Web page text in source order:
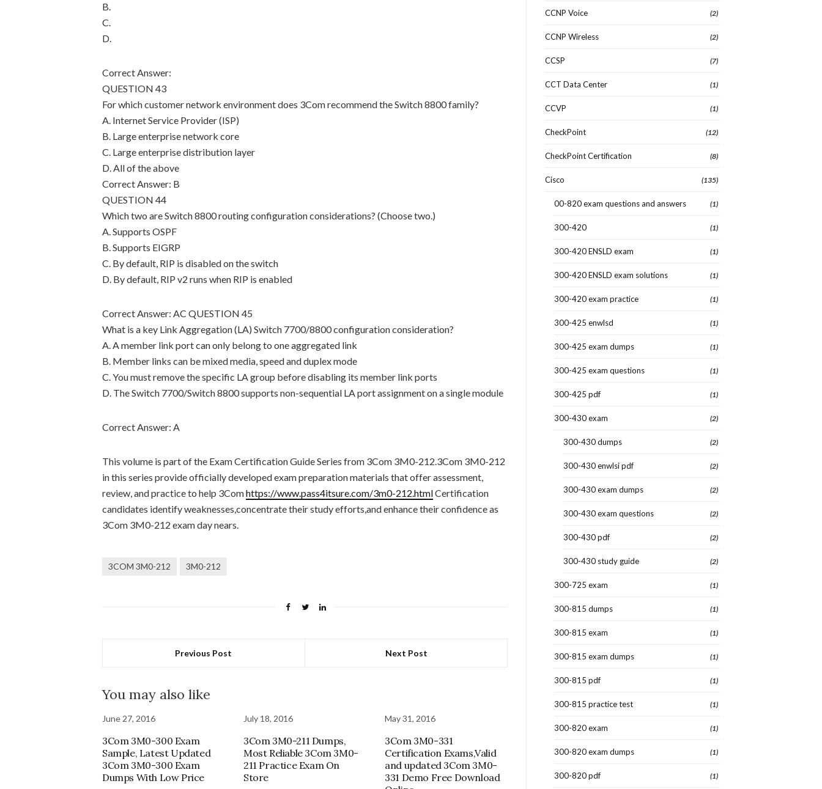
B.
C.
D.
Correct Answer:
QUESTION 43
For which customer network environment does 3Com recommend the Switch 8800 family?
A. Internet Service Provider (ISP)
B. Large enterprise network core
C. Large enterprise distribution layer
D. All of the above
Correct Answer: B
QUESTION 44
Which two are Switch 8800 routing configuration considerations? (Choose two.)
A. Supports OSPF
B. Supports EIGRP
C. By default, RIP is disabled on the switch
D. By default, RIP v2 runs when RIP is enabled
Correct Answer: AC QUESTION 45
What is a key Link Aggregation (LA) Switch 7700/8800 configuration consideration?
A. A member link port can only belong to one aggregated link
B. Member links can be mixed media, speed and duplex mode
C. You must remove the specific LA group before disabling its member link ports
D. The Switch 7700/Switch 8800 supports non-sequential LA port assignment on a single module
Correct Answer: A
This volume is part of the Exam Certification Guide Series from 3Com 3M0-212.3Com 3M0-212
in this series provide officially developed exam preparation materials that offer assessment,
review, and practice to help 3Comhttps://www.pass4itsure.com/3m0-212.htmlCertification
candidates identify weaknesses,concentrate their study efforts,and enhance their confidence as
3Com 3M0-212 exam day nears.
3COM 3M0-212 3M0-212
Previous Post Next Post
You may also like
June 27, 2016
3Com 3M0-300 Exam
Sample, Latest Updated
3Com 3M0-300 Exam
Dumps With Low Price
July 18, 2016
3Com 3M0-211 Dumps,
Most Reliable 3Com 3M0-
211 Practice Exam On
Store
May 31, 2016
3Com 3M0-331
Certification Exams,Valid
and updated 3Com 3M0-
331 Demo Free Download
CCNP Voice (2)
CCNP Wireless (2)
CCSP (7)
CCT Data Center (1)
CCVP (1)
CheckPoint (12)
CheckPoint Certification (8)
Cisco (135)
00-820 exam questions and answers (1)
300-420 (1)
300-420 ENSLD exam (1)
300-420 ENSLD exam solutions (1)
300-420 exam practice (1)
300-425 enwlsd (1)
300-425 exam dumps (1)
300-425 exam questions (1)
300-425 pdf (1)
300-430 exam (2)
300-430 dumps (2)
300-430 enwlsi pdf (2)
300-430 exam dumps (2)
300-430 exam questions (2)
300-430 pdf (2)
300-430 study guide (2)
300-725 exam (1)
300-815 dumps (1)
300-815 exam (1)
300-815 exam dumps (1)
300-815 pdf (1)
300-815 practice test (1)
300-820 exam (1)
300-820 exam dumps (1)
300-820 pdf (1)